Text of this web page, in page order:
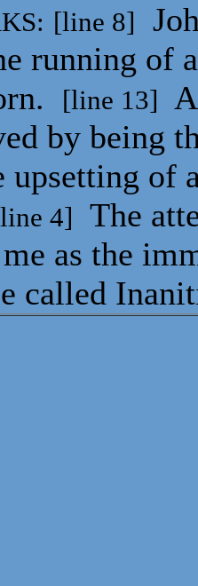
[line 8]
running of
[line 13]
by being
upsetting of
4] The
as the
called